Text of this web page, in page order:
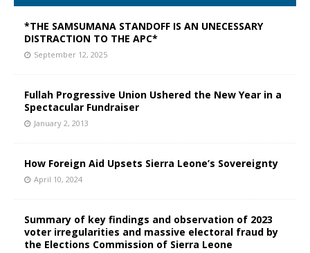
*THE SAMSUMANA STANDOFF IS AN UNECESSARY
DISTRACTION TO THE APC*
September 12, 2025
Fullah Progressive Union Ushered the New Year in a
Spectacular Fundraiser
January 2, 2013
How Foreign Aid Upsets Sierra Leone’s Sovereignty
April 10, 2024
Summary of key findings and observation of 2023
voter irregularities and massive electoral fraud by
the Elections Commission of Sierra Leone